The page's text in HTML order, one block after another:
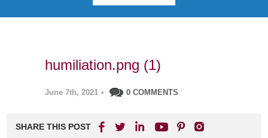
humiliation.png (1)
June 7th, 2021 • 0 COMMENTS
SHARE THIS POST